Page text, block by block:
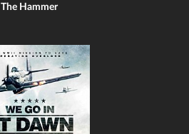
The Hammer